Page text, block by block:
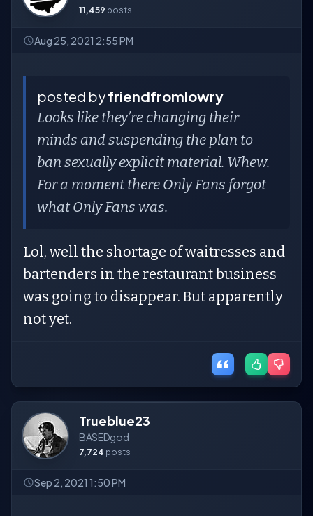
11,459 posts
Aug 25, 2021 2:55 PM
posted byfriendfromlowry
Looks like they’re changing their
minds and suspending the plan to
ban sexually explicit material. Whew.
For a moment there Only Fans forgot
what Only Fans was.
Lol, well the shortage of waitresses and
bartenders in the restaurant business
was going to disappear. But apparently
not yet.
Trueblue23
BASEDgod
7,724 posts
Sep 2, 2021 1:50 PM